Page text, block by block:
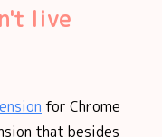
live
for Chrome
that besides